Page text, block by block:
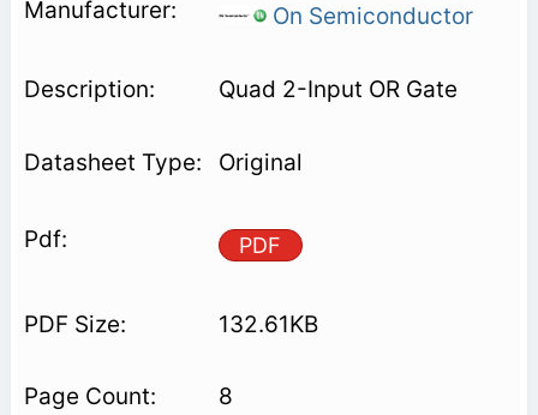
On Semiconductor
Quad 2-Input OR Gate
Original
PDF
132.61KB
8